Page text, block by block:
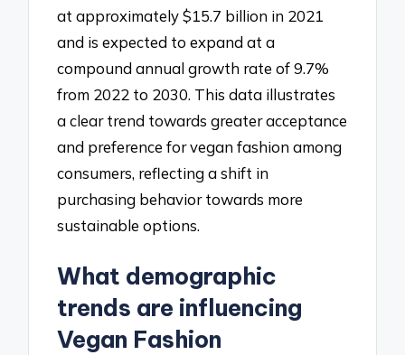
at approximately $15.7 billion in 2021
and is expected to expand at a
compound annual growth rate of 9.7%
from 2022 to 2030. This data illustrates
a clear trend towards greater acceptance
and preference for vegan fashion among
consumers, reflecting a shift in
purchasing behavior towards more
sustainable options.
What demographic
trends are influencing
Vegan Fashion